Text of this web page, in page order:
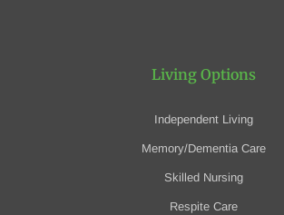
Living Options
Independent Living
Memory/Dementia Care
Skilled Nursing
Respite Care